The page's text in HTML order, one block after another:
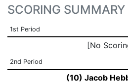
SCORING SUMMARY
1st Period
[No
2nd Period
(10) Jacob